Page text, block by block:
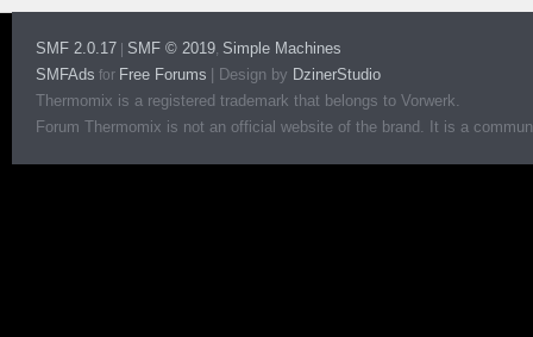
SMF 2.0.17 SMF © 2019, Simple Machines
SMFAds for Free Forums Design by DzinerStudio
Thermomix is a registered trademark that belongs to Vorwerk.
Forum Thermomix is not an official website of the brand. It is a